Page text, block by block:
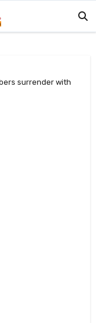
surrender with